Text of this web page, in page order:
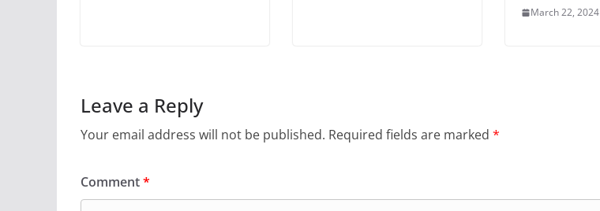
March 22, 2024
Leave a Reply
Your email address will not be published. Required fields are marked *
Comment*